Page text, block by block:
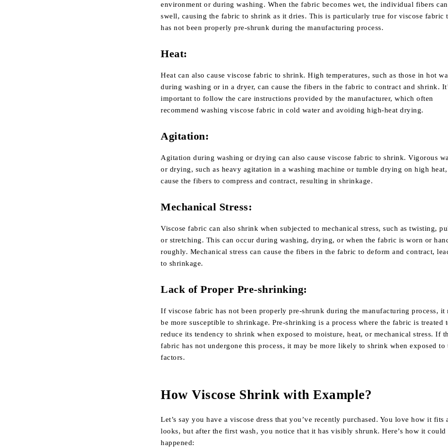
environment or during washing. When the fabric becomes wet, the individual fibers can
swell, causing the fabric to shrink as it dries. This is particularly true for viscose fabric
has not been properly pre-shrunk during the manufacturing process.
Heat:
Heat can also cause viscose fabric to shrink. High temperatures, such as those in hot
during washing or in a dryer, can cause the fibers in the fabric to contract and shrink.
important to follow the care instructions provided by the manufacturer, which often
recommend washing viscose fabric in cold water and avoiding high-heat drying.
Agitation:
Agitation during washing or drying can also cause viscose fabric to shrink. Vigorous
or drying, such as heavy agitation in a washing machine or tumble drying on high heat,
cause the fibers to compress and contract, resulting in shrinkage.
Mechanical Stress:
Viscose fabric can also shrink when subjected to mechanical stress, such as twisting,
or stretching. This can occur during washing, drying, or when the fabric is worn or
roughly. Mechanical stress can cause the fibers in the fabric to deform and contract,
to shrinkage.
Lack of Proper Pre-shrinking:
If viscose fabric has not been properly pre-shrunk during the manufacturing process, it
be more susceptible to shrinkage. Pre-shrinking is a process where the fabric is treated
reduce its tendency to shrink when exposed to moisture, heat, or mechanical stress. If
fabric has not undergone this process, it may be more likely to shrink when exposed to
factors.
How Viscose Shrink with Example?
Let’s say you have a viscose dress that you’ve recently purchased. You love how it fits
looks, but after the first wash, you notice that it has visibly shrunk. Here’s how it could
happened: